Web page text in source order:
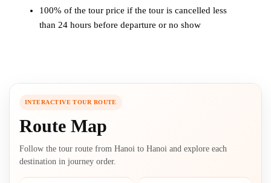
100% of the tour price if the tour is cancelled less
than 24 hours before departure or no show
INTERACTIVE TOUR ROUTE
Route Map
Follow the tour route from Hanoi to Hanoi and explore each
destination in journey order.